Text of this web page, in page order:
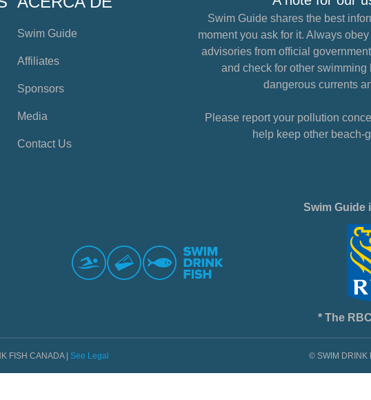
Swim Guide
Affiliates
Sponsors
Media
Contact Us
Swim Guide shares the best
moment you ask for it. Always
advisories from official
and check for other swimming
dangerous currents
Please report your pollution
help keep other beach-
Swim Guide
* The
FISH CANADA | See Legal © SWIM DRINK